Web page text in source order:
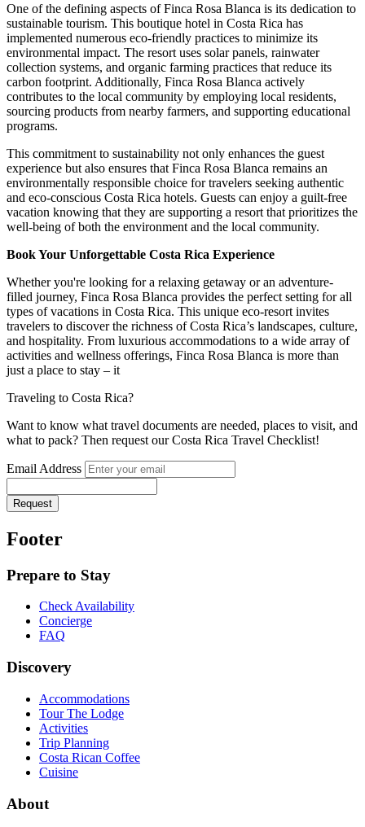
One of the defining aspects of Finca Rosa Blanca is its dedication to
sustainable tourism. This boutique hotel in Costa Rica has
implemented numerous eco-friendly practices to minimize its
environmental impact. The resort uses solar panels, rainwater
collection systems, and organic farming practices that reduce its
carbon footprint. Additionally, Finca Rosa Blanca actively
contributes to the local community by employing local residents,
sourcing products from nearby farmers, and supporting educational
programs.
This commitment to sustainability not only enhances the guest
experience but also ensures that Finca Rosa Blanca remains an
environmentally responsible choice for travelers seeking authentic
and eco-conscious Costa Rica hotels. Guests can enjoy a guilt-free
vacation knowing that they are supporting a resort that prioritizes the
well-being of both the environment and the local community.
Book Your Unforgettable Costa Rica Experience
Whether you're looking for a relaxing getaway or an adventure-
filled journey, Finca Rosa Blanca provides the perfect setting for all
types of vacations in Costa Rica. This unique eco-resort invites
travelers to discover the richness of Costa Rica’s landscapes, culture,
and hospitality. From luxurious accommodations to a wide array of
activities and wellness offerings, Finca Rosa Blanca is more than
just a place to stay – it
Traveling to Costa Rica?
Want to know what travel documents are needed, places to visit, and
what to pack? Then request our Costa Rica Travel Checklist!
Email Address
Request
Footer
Prepare to Stay
Check Availability
Concierge
FAQ
Discovery
Accommodations
Tour The Lodge
Activities
Trip Planning
Costa Rican Coffee
Cuisine
About